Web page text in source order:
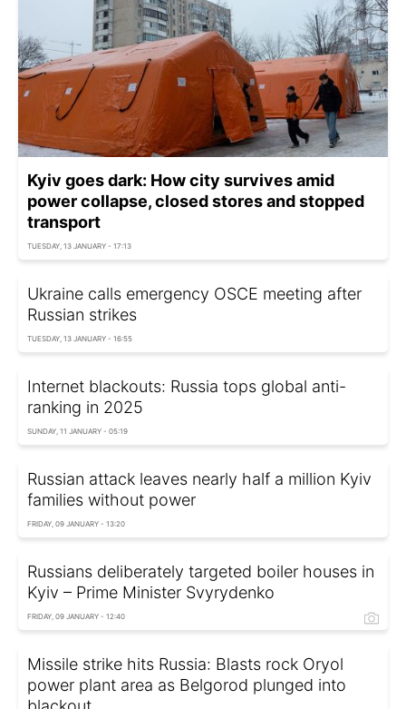
Kyiv goes dark: How city survives amid
power collapse, closed stores and stopped
transport
TUESDAY, 13 JANUARY - 17:13
Ukraine calls emergency OSCE meeting after
Russian strikes
TUESDAY, 13 JANUARY - 16:55
Internet blackouts: Russia tops global anti-
ranking in 2025
SUNDAY, 11 JANUARY - 05:19
Russian attack leaves nearly half a million Kyiv
families without power
FRIDAY, 09 JANUARY - 13:20
Russians deliberately targeted boiler houses in
Kyiv – Prime Minister Svyrydenko
FRIDAY, 09 JANUARY - 12:40
Missile strike hits Russia: Blasts rock Oryol
power plant area as Belgorod plunged into